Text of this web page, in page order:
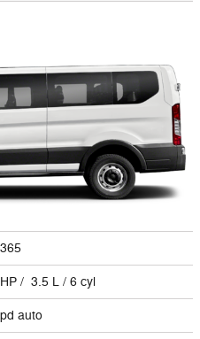
/ 3.5 L / 6 cyl
auto